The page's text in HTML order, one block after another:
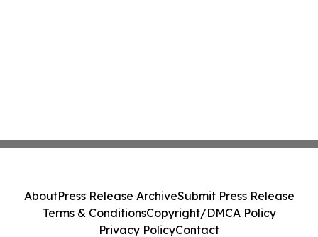
AboutPress Release ArchiveSubmit Press Release
Terms & ConditionsCopyright/DMCA Policy
Privacy PolicyContact